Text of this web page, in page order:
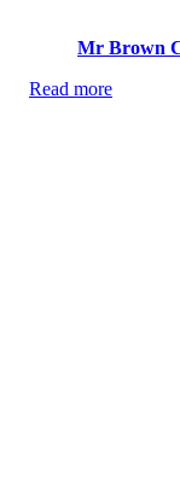
Mr Brown
Read more